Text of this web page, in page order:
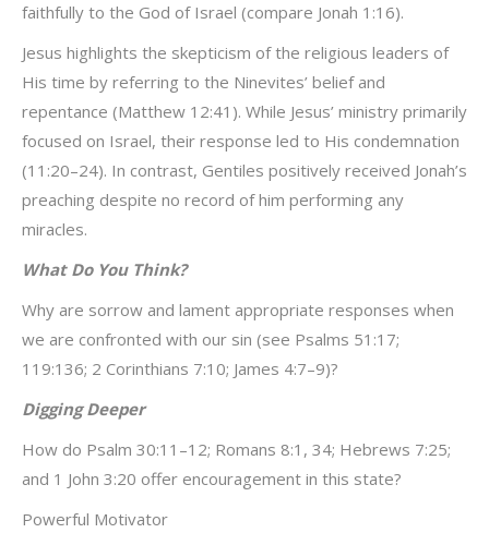
faithfully to the God of Israel (compare Jonah 1:16).
Jesus highlights the skepticism of the religious leaders of
His time by referring to the Ninevites’ belief and
repentance (Matthew 12:41). While Jesus’ ministry primarily
focused on Israel, their response led to His condemnation
(11:20–24). In contrast, Gentiles positively received Jonah’s
preaching despite no record of him performing any
miracles.
What Do You Think?
Why are sorrow and lament appropriate responses when
we are confronted with our sin (see Psalms 51:17;
119:136; 2 Corinthians 7:10; James 4:7–9)?
Digging Deeper
How do Psalm 30:11–12; Romans 8:1, 34; Hebrews 7:25;
and 1 John 3:20 offer encouragement in this state?
Powerful Motivator